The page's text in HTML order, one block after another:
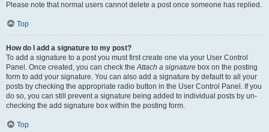
Please note that normal users cannot delete a post once someone has replied.
Top
How do I add a signature to my post?
To add a signature to a post you must first create one via your User Control
Panel. Once created, you can check theAttach a signature box on the posting
form to add your signature. You can also add a signature by default to all your
posts by checking the appropriate radio button in the User Control Panel. If you
do so, you can still prevent a signature being added to individual posts by un-
checking the add signature box within the posting form.
Top